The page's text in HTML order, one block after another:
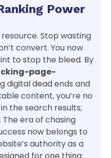
Power
Stop wasting
convert. You now
to stop the bleed. By
page-
digital dead ends and
content, you’re no
the search results;
The era of chasing
now belongs to
authority as a
for one thing: